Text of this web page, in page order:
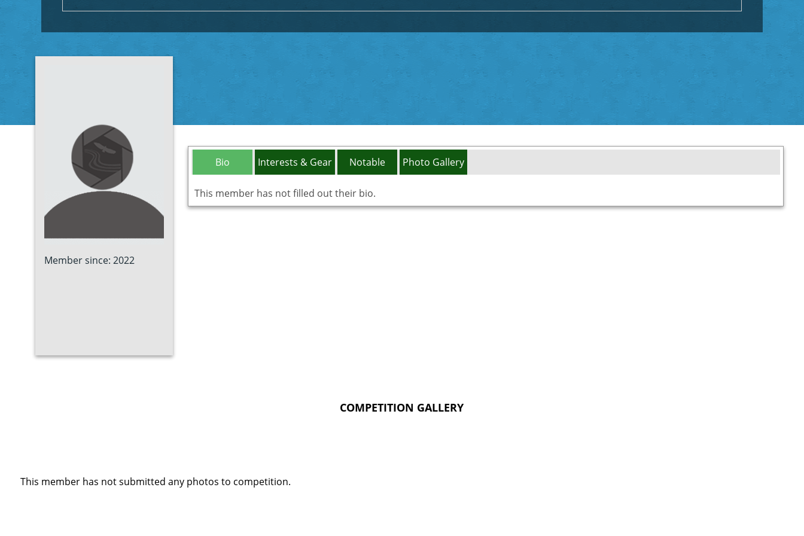
Member since: 2022
Bio Interests & Gear Notable Photo Gallery
This member has not filled out their bio.
COMPETITION GALLERY
This member has not submitted any photos to competition.